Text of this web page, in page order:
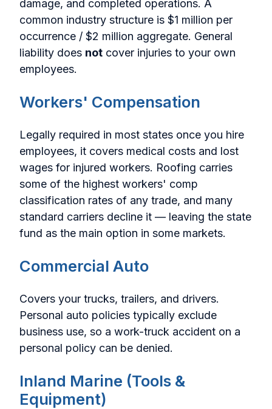
damage, and completed operations. A
common industry structure is $1 million per
occurrence / $2 million aggregate. General
liability does not cover injuries to your own
employees.
Workers' Compensation
Legally required in most states once you hire
employees, it covers medical costs and lost
wages for injured workers. Roofing carries
some of the highest workers' comp
classification rates of any trade, and many
standard carriers decline it — leaving the state
fund as the main option in some markets.
Commercial Auto
Covers your trucks, trailers, and drivers.
Personal auto policies typically exclude
business use, so a work-truck accident on a
personal policy can be denied.
Inland Marine (Tools &
Equipment)